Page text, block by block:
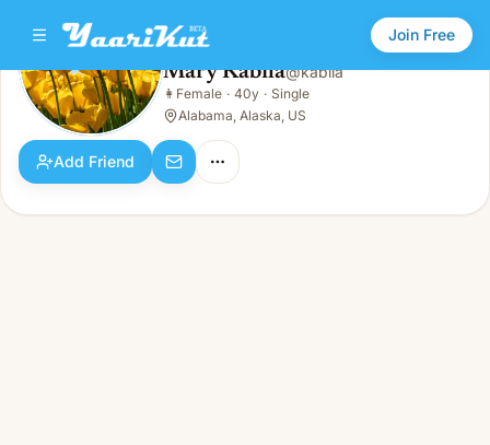
Join Free
Mary Kabila
👩Female · 40y · Single
Mary Kabila@kabila
👩 Female · 40y · Single
Alabama, Alaska, US
Add Friend